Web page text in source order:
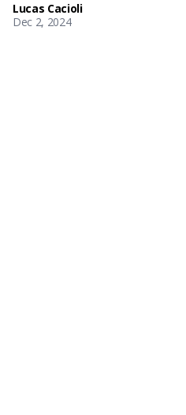
Lucas Cacioli
Dec 2, 2024